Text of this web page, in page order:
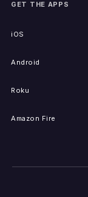
GET THE APPS
iOS
Android
Roku
Amazon Fire